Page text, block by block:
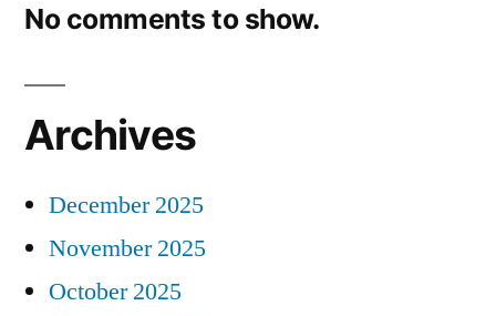
No comments to show.
Archives
December 2025
November 2025
October 2025